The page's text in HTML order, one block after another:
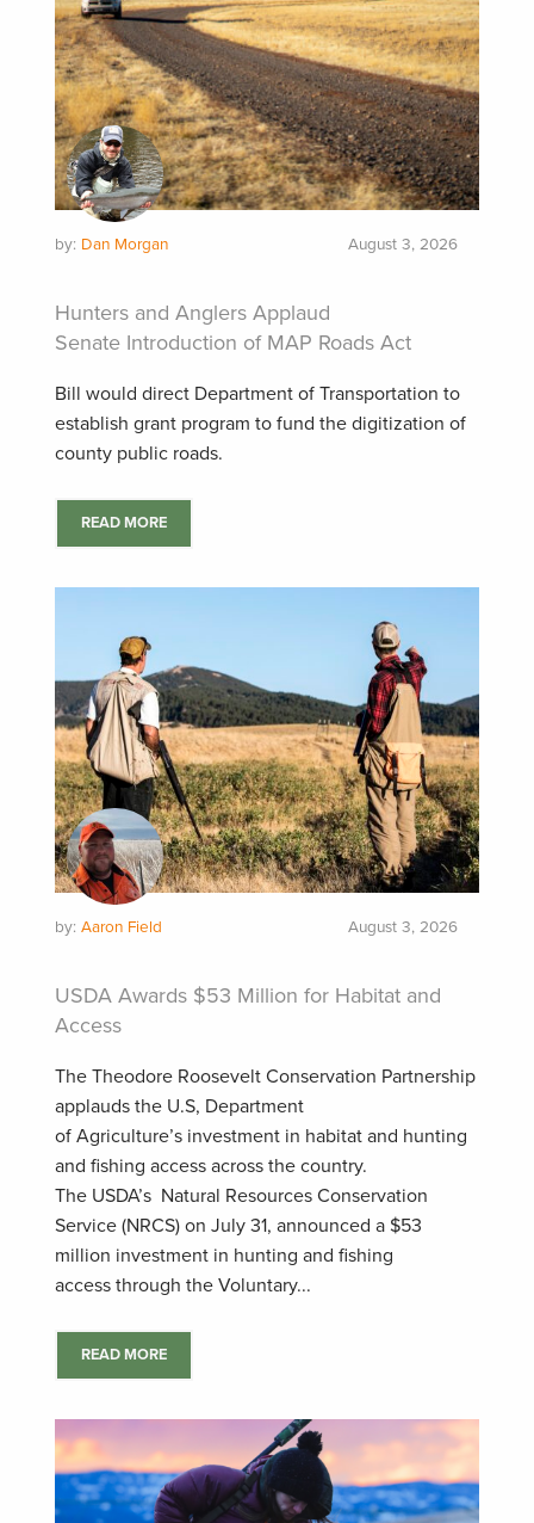
by: Dan Morgan August 3, 2026
Hunters and Anglers Applaud
Senate Introduction of MAP Roads Act
Bill would direct Department of Transportation to
establish grant program to fund the digitization of
county public roads.
READ MORE
by: Aaron Field August 3, 2026
USDA Awards $53 Million for Habitat and
Access
The Theodore Roosevelt Conservation Partnership
applauds the U.S, Department
of Agriculture’s investment in habitat and hunting
and fishing access across the country.
The USDA’s Natural Resources Conservation
Service (NRCS) on July 31, announced a $53
million investment in hunting and fishing
access through the Voluntary...
READ MORE